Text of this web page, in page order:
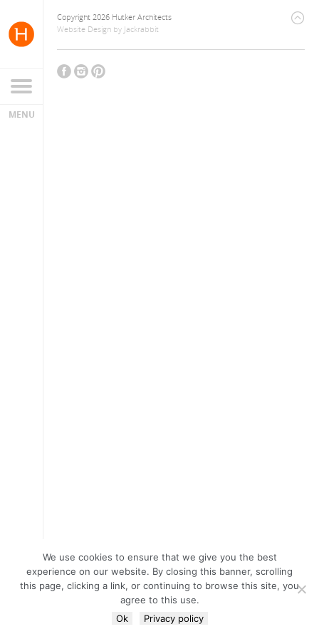
Copyright 2026 Hutker Architects
Website Design by Jackrabbit
We use cookies to ensure that we give you the best
experience on our website. By closing this banner, scrolling
this page, clicking a link, or continuing to browse this site, you
agree to this use.
Ok
Privacy policy